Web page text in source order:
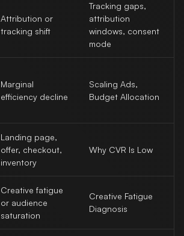
Attribution or
tracking shift
Tracking gaps,
attribution
windows, consent
mode
Marginal
efficiency decline
Scaling Ads,
Budget Allocation
Landing page,
offer, checkout,
inventory
Why CVR Is Low
Creative fatigue
or audience
saturation
Creative Fatigue
Diagnosis